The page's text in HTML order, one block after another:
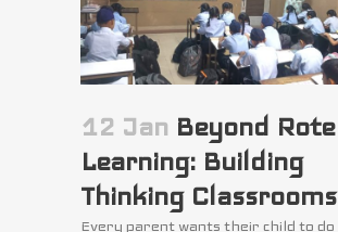
12 Jan Beyond Rote
Learning: Building
Thinking Classrooms
Every parent wants their child to do